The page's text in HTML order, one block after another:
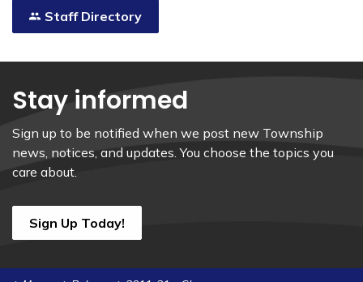
Staff Directory
Stay informed
Sign up to be notified when we post new Township
news, notices, and updates. You choose the topics you
care about.
Sign Up Today!